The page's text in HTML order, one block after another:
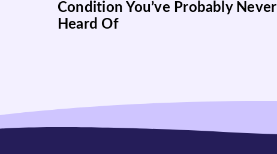
Condition You’ve Probably Never
Heard Of